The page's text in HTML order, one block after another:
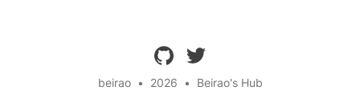
github twitter
beirao • 2026 • Beirao's Hub